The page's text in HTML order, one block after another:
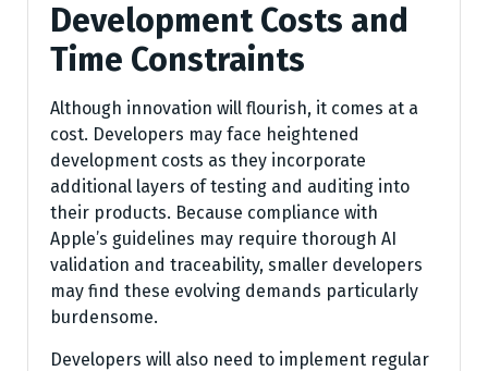
Development Costs and
Time Constraints
Although innovation will flourish, it comes at a
cost. Developers may face heightened
development costs as they incorporate
additional layers of testing and auditing into
their products. Because compliance with
Apple’s guidelines may require thorough AI
validation and traceability, smaller developers
may find these evolving demands particularly
burdensome.
Developers will also need to implement regular